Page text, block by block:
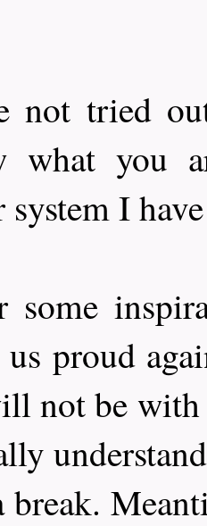
not tried
what you
I
some
proud
not be with
break.